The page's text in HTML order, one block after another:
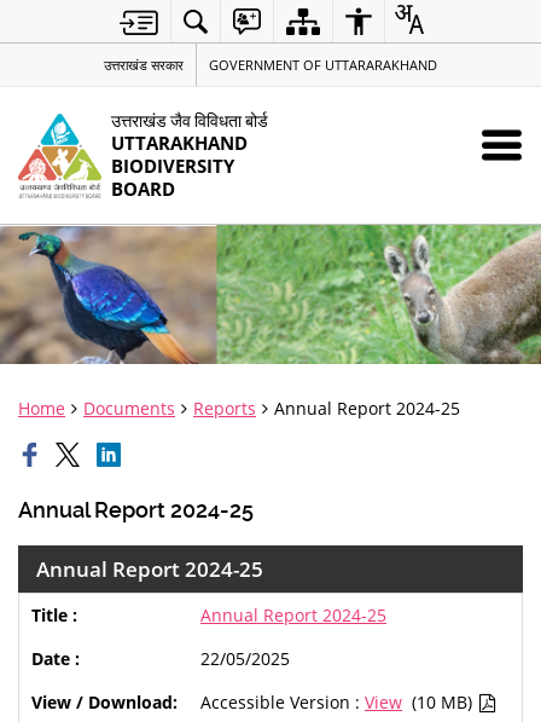
उत्तराखंड सरकार GOVERNMENT OF UTTARARAKHAND
उत्तराखंड जैव विविधता बोर्ड
UTTARAKHAND
BIODIVERSITY
BOARD
Home Documents Reports Annual Report 2024-25
Annual Report 2024-25
Annual Report 2024-25
Annual Report 2024-25
22/05/2025
Accessible Version : View (10 MB)